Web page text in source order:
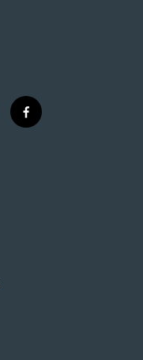
f
a